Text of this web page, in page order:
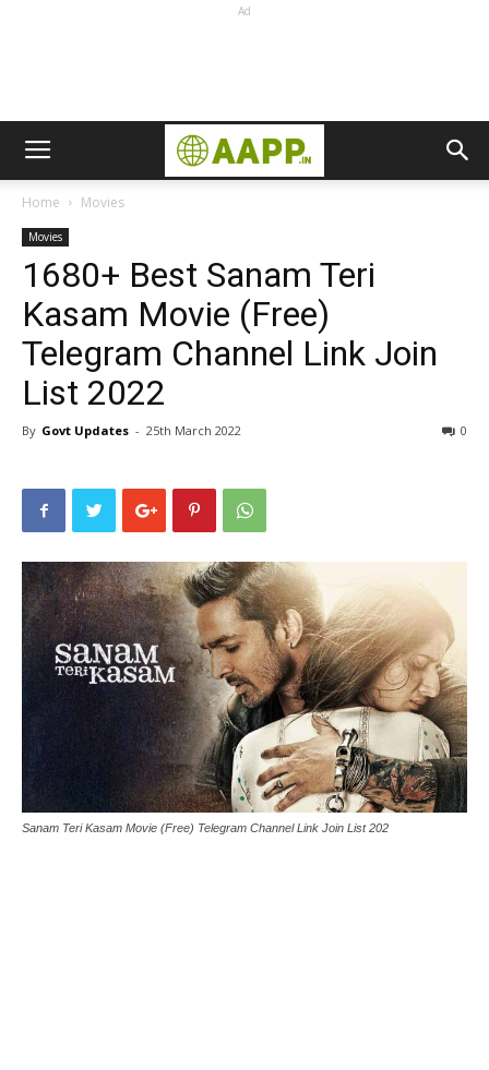
Ad
Home Movies
Movies
1680+ Best Sanam Teri
Kasam Movie (Free)
Telegram Channel Link Join
List 2022
By Govt Updates - 25th March 2022 0
Sanam Teri Kasam Movie (Free) Telegram Channel Link Join List 202